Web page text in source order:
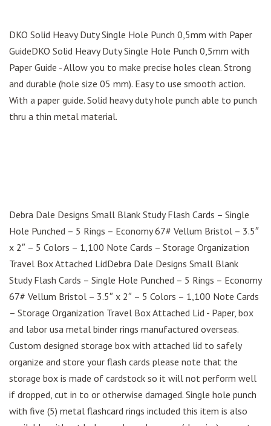
DKO Solid Heavy Duty Single Hole Punch 0,5mm with Paper
GuideDKO Solid Heavy Duty Single Hole Punch 0,5mm with
Paper Guide - Allow you to make precise holes clean. Strong
and durable (hole size 05 mm). Easy to use smooth action.
With a paper guide. Solid heavy duty hole punch able to punch
thru a thin metal material.
Debra Dale Designs Small Blank Study Flash Cards – Single
Hole Punched – 5 Rings – Economy 67# Vellum Bristol – 3.5″
x 2″ – 5 Colors – 1,100 Note Cards – Storage Organization
Travel Box Attached LidDebra Dale Designs Small Blank
Study Flash Cards – Single Hole Punched – 5 Rings – Economy
67# Vellum Bristol – 3.5″ x 2″ – 5 Colors – 1,100 Note Cards
– Storage Organization Travel Box Attached Lid - Paper, box
and labor usa metal binder rings manufactured overseas.
Custom designed storage box with attached lid to safely
organize and store your flash cards please note that the
storage box is made of cardstock so it will not perform well
if dropped, cut in to or otherwise damaged. Single hole punch
with five (5) metal flashcard rings included this item is also